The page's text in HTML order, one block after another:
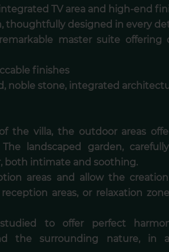
TV area and high-end
thoughtfully designed in every
master suite offering
finishes
noble stone, integrated
the villa, the outdoor areas
landscaped garden,
both intimate and soothing.
areas and allow the
areas, or relaxation
to offer perfect
the surrounding nature, in